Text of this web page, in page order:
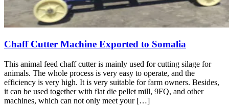
Chaff Cutter Machine Exported to Somalia
This animal feed chaff cutter is mainly used for cutting silage for
animals. The whole process is very easy to operate, and the
efficiency is very high. It is very suitable for farm owners. Besides,
it can be used together with flat die pellet mill, 9FQ, and other
machines, which can not only meet your […]